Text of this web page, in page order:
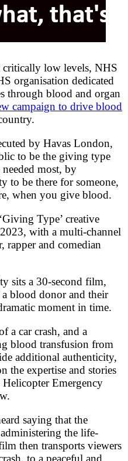
low levels, NHS
organisation dedicated
through blood and organ
campaign to drive blood
by Havas London,
to be the giving type
needed most, by
to be there for someone,
when you give blood.
Type’ creative
with a multi-channel
rapper and comedian
sits a 30-second film,
blood donor and their
moment in time.
a car crash, and a
blood transfusion from
additional authenticity,
the expertise and stories
Emergency
saying that the
the life-
then transports viewers
to a peaceful and